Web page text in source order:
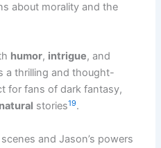
about morality and the
humor, intrigue, and
a thrilling and thought-
for fans of dark fantasy,
stories19.
and Jason’s powers